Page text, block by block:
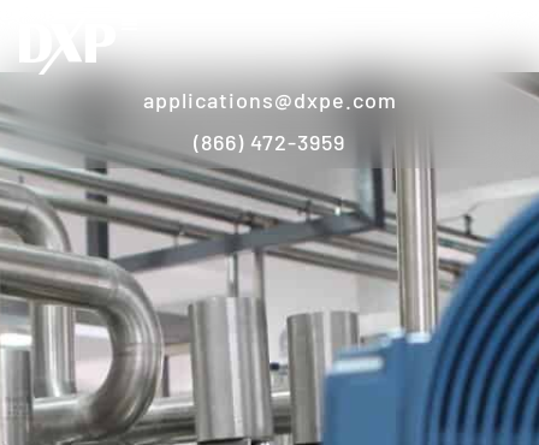
applications@dxpe.com
(866) 472-3959